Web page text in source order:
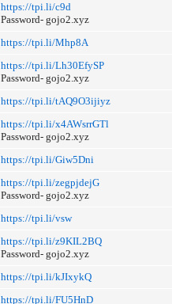
https://tpi.li/c9d
Password- gojo2.xyz
https://tpi.li/Mhp8A
https://tpi.li/Lh30EfySP
Password- gojo2.xyz
https://tpi.li/tAQ9O3ijiyz
https://tpi.li/x4AWsrrGTl
Password- gojo2.xyz
https://tpi.li/Giw5Dni
https://tpi.li/zegpjdejG
Password- gojo2.xyz
https://tpi.li/vsw
https://tpi.li/z9KIL2BQ
Password- gojo2.xyz
https://tpi.li/kJIxykQ
https://tpi.li/FU5HnD